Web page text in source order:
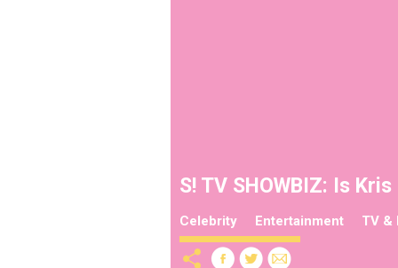
S! TV SHOWBIZ: Is
Celebrity Entertainment TV &